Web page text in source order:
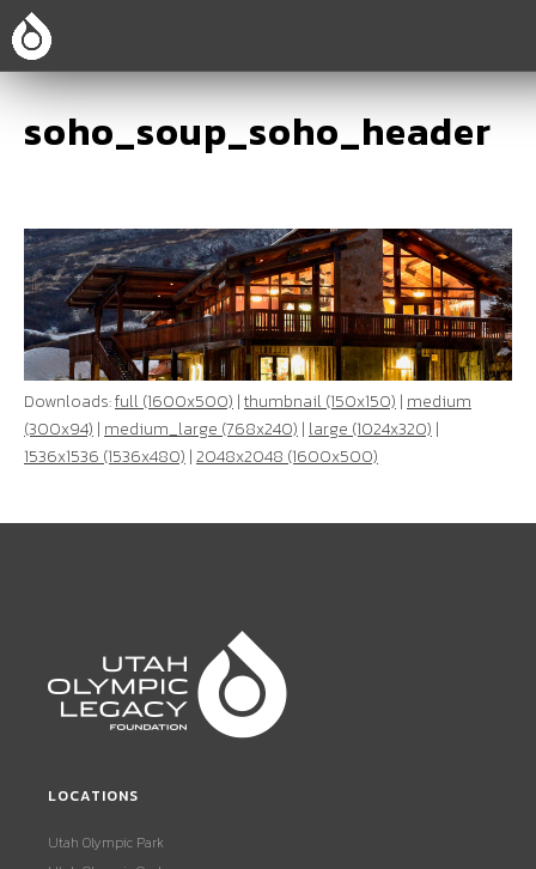
soho_soup_soho_header
Downloads:full (1600x500)|thumbnail (150x150)|medium
(300x94)|medium_large (768x240)|large (1024x320)|
1536x1536 (1536x480)|2048x2048 (1600x500)
LOCATIONS
Utah Olympic Park